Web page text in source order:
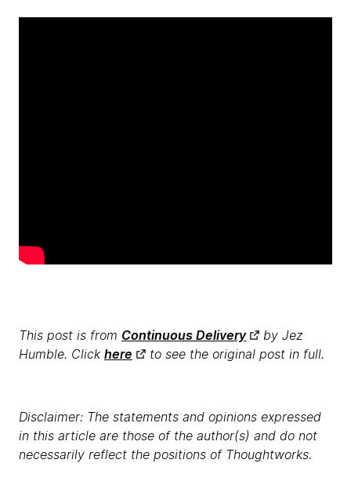
This post is from Continuous Delivery
by Jez
Humble. Click here to see the original post in full.
Disclaimer: The statements and opinions expressed
in this article are those of the author(s) and do not
necessarily reflect the positions of Thoughtworks.